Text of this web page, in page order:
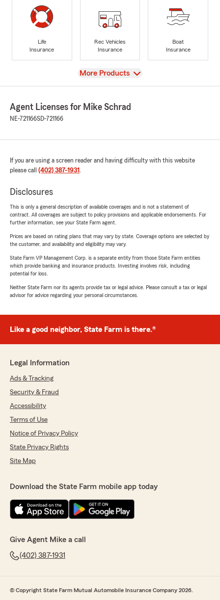
Life
Insurance
Rec Vehicles
Insurance
Boat
Insurance
View
More Products
Agent Licenses for Mike Schrad
NE-721166SD-721166
If you are using a screen reader and having difficulty with this website
please call (402) 387-1931 .
Disclosures
This is only a general description of available coverages and is not a statement of
contract. All coverages are subject to policy provisions and applicable endorsements. For
further information, see your State Farm agent.
Prices are based on rating plans that may vary by state. Coverage options are selected by
the customer, and availability and eligibility may vary.
State Farm VP Management Corp. is a separate entity from those State Farm entities
which provide banking and insurance products. Investing involves risk, including
potential for loss.
Neither State Farm nor its agents provide tax or legal advice. Please consult a tax or legal
advisor for advice regarding your personal circumstances.
Like a good neighbor, State Farm is there.®
Legal Information
Ads & Tracking
Security & Fraud
Accessibility
Terms of Use
Notice of Privacy Policy
State Privacy Rights
Site Map
Download the State Farm mobile app today
Give Agent Mike a call
(402) 387-1931
© Copyright State Farm Mutual Automobile Insurance Company 2026.